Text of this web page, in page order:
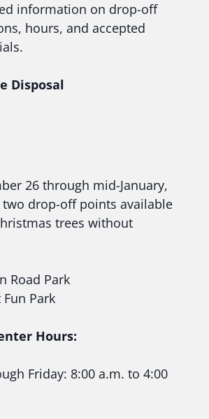
information on drop-off
hours, and accepted
Disposal
26 through mid-January,
drop-off points available
trees without
Road Park
Fun Park
Hours:
Friday: 8:00 a.m. to 4:00